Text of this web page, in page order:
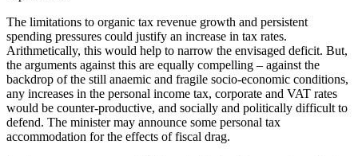
The limitations to organic tax revenue growth and persistent
spending pressures could justify an increase in tax rates.
Arithmetically, this would help to narrow the envisaged deficit. But,
the arguments against this are equally compelling – against the
backdrop of the still anaemic and fragile socio-economic conditions,
any increases in the personal income tax, corporate and VAT rates
would be counter-productive, and socially and politically difficult to
defend. The minister may announce some personal tax
accommodation for the effects of fiscal drag.